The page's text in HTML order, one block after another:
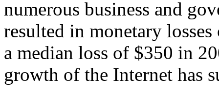
numerous business and
resulted in monetary
a median loss of $350 in
growth of the Internet has